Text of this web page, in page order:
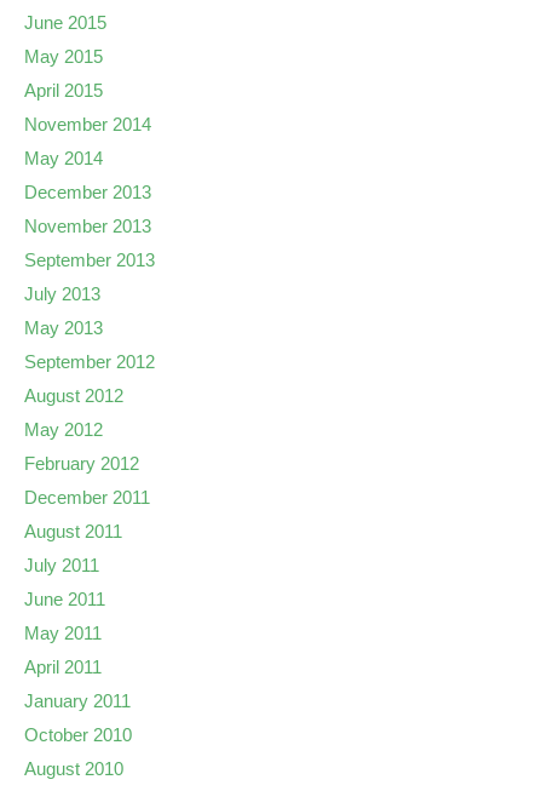
June 2015
May 2015
April 2015
November 2014
May 2014
December 2013
November 2013
September 2013
July 2013
May 2013
September 2012
August 2012
May 2012
February 2012
December 2011
August 2011
July 2011
June 2011
May 2011
April 2011
January 2011
October 2010
August 2010